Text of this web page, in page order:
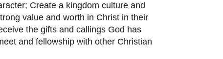
Create a kingdom culture and
value and worth in Christ in their
the gifts and callings God has
and fellowship with other Christian